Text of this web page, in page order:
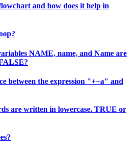
and how does it help in
NAME, name, and Name are
between the expression "++a" and
are written in lowercase. TRUE or